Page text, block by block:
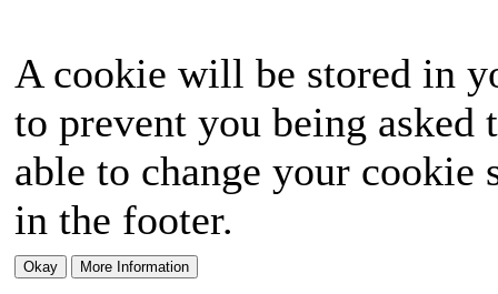
A cookie will be stored in
to prevent you being
able to change your
in the footer.